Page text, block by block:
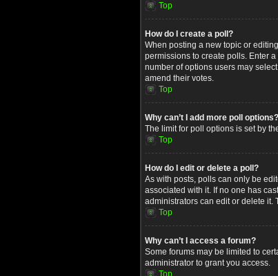
Top
How do I create a poll?
When posting a new topic or
permissions to create polls. Enter
number of options users may
amend their votes.
Top
Why can’t I add more poll options?
The limit for poll options is set by
Top
How do I edit or delete a poll?
As with posts, polls can only be
associated with it. If no one has
administrators can edit or delete it.
Top
Why can’t I access a forum?
Some forums may be limited to
administrator to grant you access.
Top